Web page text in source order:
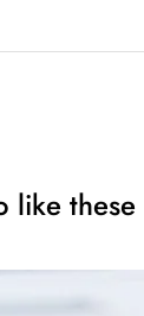
like these